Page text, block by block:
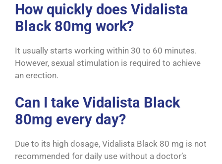
How quickly does Vidalista
Black 80mg work?
It usually starts working within 30 to 60 minutes.
However, sexual stimulation is required to achieve
an erection.
Can I take Vidalista Black
80mg every day?
Due to its high dosage, Vidalista Black 80 mg is not
recommended for daily use without a doctor’s